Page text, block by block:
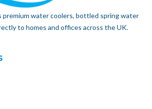
premium water coolers, bottled spring water
to homes and offices across the UK.